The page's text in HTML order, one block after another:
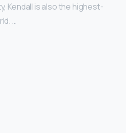
Kendall is also the highest-
…